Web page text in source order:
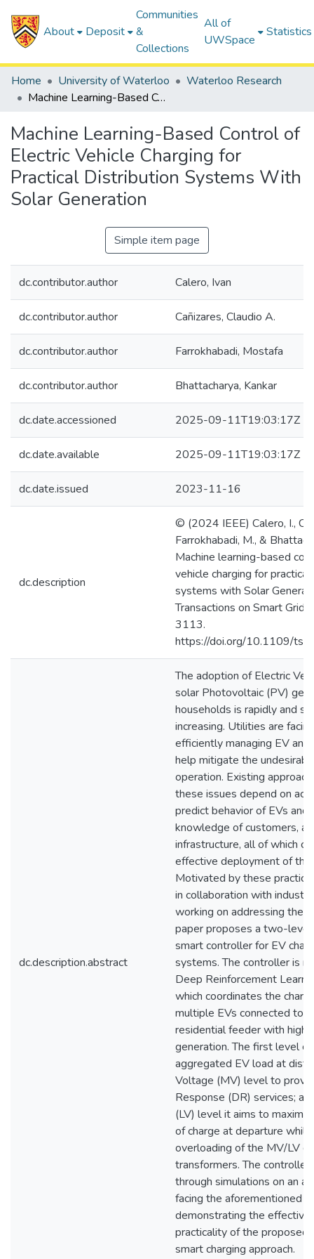
About Deposit
Communities
&
Collections
All of
UWSpace
Statistics
Home University of Waterloo
Waterloo Research
Machine Learning-Based Control of Electric Vehicle Charging for Practical Distribution Systems With Solar Generation
Machine Learning-Based Control of
Electric Vehicle Charging for
Practical Distribution Systems With
Solar Generation
Simple item page
dc.contributor.author Calero, Ivan
dc.contributor.author Cañizares, Claudio A.
dc.contributor.author Farrokhabadi, Mostafa
dc.contributor.author Bhattacharya, Kankar
dc.date.accessioned 2025-09-11T19:03:17Z
dc.date.available 2025-09-11T19:03:17Z
dc.date.issued 2023-11-16
dc.description
© (2024 IEEE) Calero, I.,
Farrokhabadi, M., &
Machine learning-based
vehicle charging for
systems with Solar
Transactions on Smart
3113.
https://doi.org/10.1109/
dc.description.abstract
The adoption of Electric
solar Photovoltaic (PV)
households is rapidly and
increasing. Utilities are
efficiently managing EV
help mitigate the
operation. Existing
these issues depend on
predict behavior of EVs and
knowledge of customers,
infrastructure, all of which
effective deployment of
Motivated by these
in collaboration with
working on addressing
paper proposes a two-
smart controller for EV
systems. The controller is
Deep Reinforcement
which coordinates the
multiple EVs connected to
residential feeder with high
generation. The first level
aggregated EV load at
Voltage (MV) level to
Response (DR) services;
(LV) level it aims to
of charge at departure
overloading of the MV/LV
transformers. The controller
through simulations on an
facing the aforementioned
demonstrating the
practicality of the proposed
smart charging approach.